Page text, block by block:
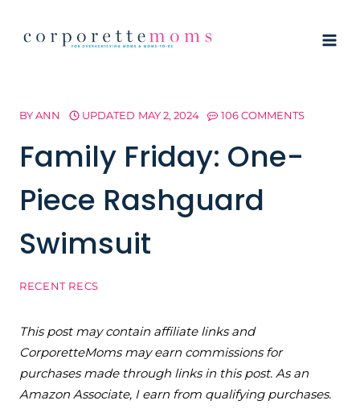
BYANN UPDATED MAY 2, 2024 106 COMMENTS
Family Friday: One-
Piece Rashguard
Swimsuit
RECENT RECS
This post may contain affiliate links and
CorporetteMoms may earn commissions for
purchases made through links in this post. As an
Amazon Associate, I earn from qualifying purchases.